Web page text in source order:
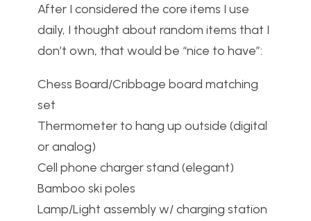
After I considered the core items I use
daily, I thought about random items that I
don’t own, that would be “nice to have”:
Chess Board/Cribbage board matching
set
Thermometer to hang up outside (digital
or analog)
Cell phone charger stand (elegant)
Bamboo ski poles
Lamp/Light assembly w/ charging station